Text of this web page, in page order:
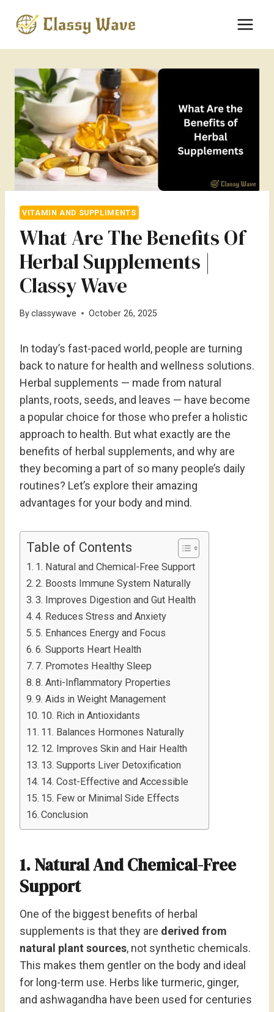
VITAMIN AND SUPPLIMENTS
What Are The Benefits Of
Herbal Supplements |
Classy Wave
Byclassywave October 26, 2025
In today’s fast-paced world, people are turning
back to nature for health and wellness solutions.
Herbal supplements — made from natural
plants, roots, seeds, and leaves — have become
a popular choice for those who prefer a holistic
approach to health. But what exactly are the
benefits of herbal supplements, and why are
they becoming a part of so many people’s daily
routines? Let’s explore their amazing
advantages for your body and mind.
Table of Contents
1. Natural and Chemical-Free Support
2. Boosts Immune System Naturally
3. Improves Digestion and Gut Health
4. Reduces Stress and Anxiety
5. Enhances Energy and Focus
6. Supports Heart Health
7. Promotes Healthy Sleep
8. Anti-Inflammatory Properties
9. Aids in Weight Management
10. Rich in Antioxidants
11. Balances Hormones Naturally
12. Improves Skin and Hair Health
13. Supports Liver Detoxification
14. Cost-Effective and Accessible
15. Few or Minimal Side Effects
Conclusion
1. Natural And Chemical-Free
Support
One of the biggest benefits of herbal
supplements is that they are derived from
natural plant sources, not synthetic chemicals.
This makes them gentler on the body and ideal
for long-term use. Herbs like turmeric, ginger,
and ashwagandha have been used for centuries